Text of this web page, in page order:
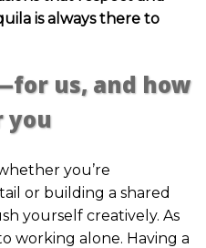
is always there to
us, and how
you
you’re
or building a shared
yourself creatively. As
working alone. Having a